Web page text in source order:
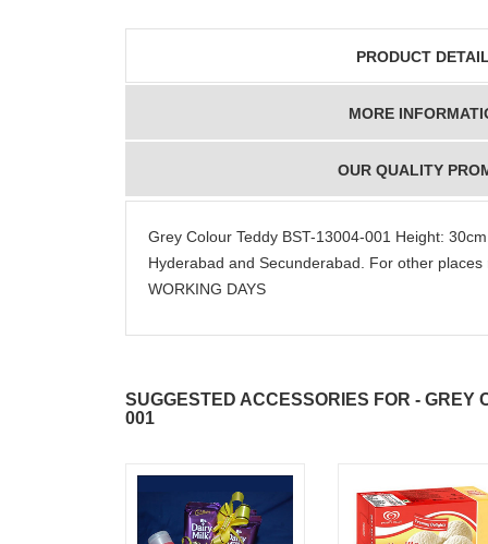
PRODUCT
MORE
OUR QUALITY
Grey Colour Teddy BST-13004-001 Height:
Hyderabad and Secunderabad. For other
WORKING DAYS
SUGGESTED ACCESSORIES FOR - GREY
001